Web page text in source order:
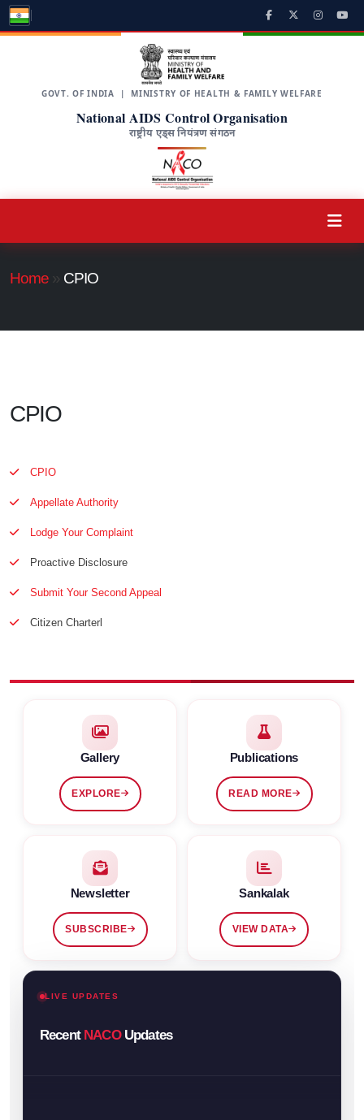
GOVT. OF INDIA | MINISTRY OF HEALTH & FAMILY WELFARE
National AIDS Control Organisation
राष्ट्रीय एड्स नियंत्रण संगठन
Home » CPIO
CPIO
CPIO
Appellate Authority
Lodge Your Complaint
Proactive Disclosure
Submit Your Second Appeal
Citizen Charterl
Gallery
EXPLORE
Publications
READ MORE
Newsletter
SUBSCRIBE
Sankalak
VIEW DATA
LIVE UPDATES
Recent NACOUpdates